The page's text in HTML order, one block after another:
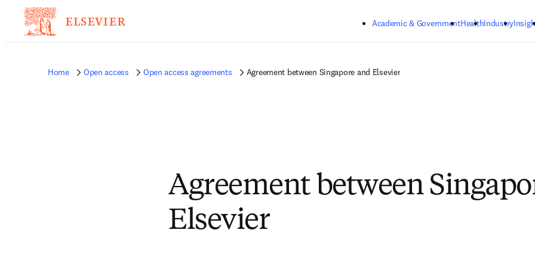
Academic & GovernmentHealthIndustry
Home Open access Open access agreements Agreement between Singapore and Elsevier
Agreement between
Elsevier